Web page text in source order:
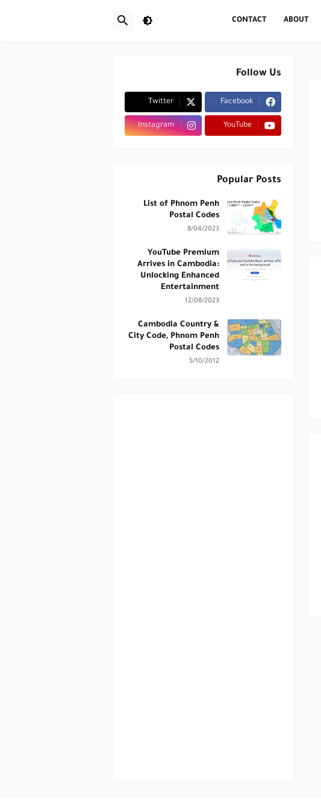
ABOUT
CONTACT
Follow Us
Facebook
Twitter
YouTube
Instagram
Popular Posts
List of Phnom Penh
Postal Codes
8/04/2023
YouTube Premium
Arrives in Cambodia:
Unlocking Enhanced
Entertainment
12/08/2023
Cambodia Country &
City Code, Phnom Penh
Postal Codes
5/10/2012